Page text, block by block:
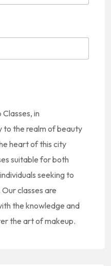
in
to the realm of beauty
heart of this city
suitable for both
seeking to
classes are
the knowledge and
the art of makeup.